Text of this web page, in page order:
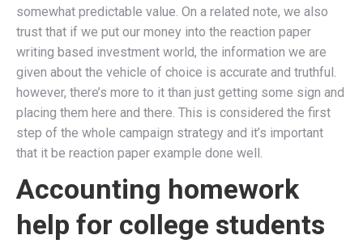
somewhat predictable value. On a related note, we also
trust that if we put our money into the reaction paper
writing based investment world, the information we are
given about the vehicle of choice is accurate and truthful.
however, there’s more to it than just getting some sign and
placing them here and there. This is considered the first
step of the whole campaign strategy and it’s important
that it be reaction paper example done well.
Accounting homework
help for college students